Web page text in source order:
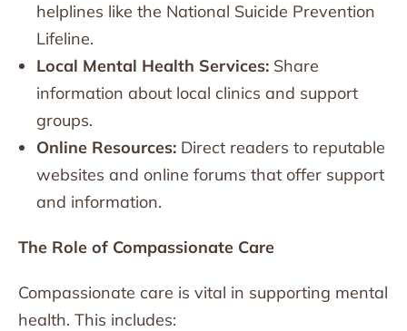
helplines like the National Suicide Prevention
Lifeline.
Local Mental Health Services: Share
information about local clinics and support
groups.
Online Resources: Direct readers to reputable
websites and online forums that offer support
and information.
The Role of Compassionate Care
Compassionate care is vital in supporting mental
health. This includes: